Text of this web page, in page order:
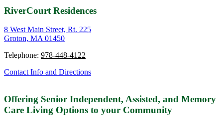
RiverCourt Residences
8 West Main Street, Rt. 225
Groton, MA 01450
Telephone: 978-448-4122
Contact Info and Directions
Offering Senior Independent, Assisted, and Memory
Care Living Options to your Community